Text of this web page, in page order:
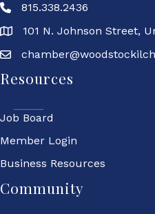
815.338.2436
101 N. Johnson Street,
Resources
Job Board
Member Login
Business Resources
Community